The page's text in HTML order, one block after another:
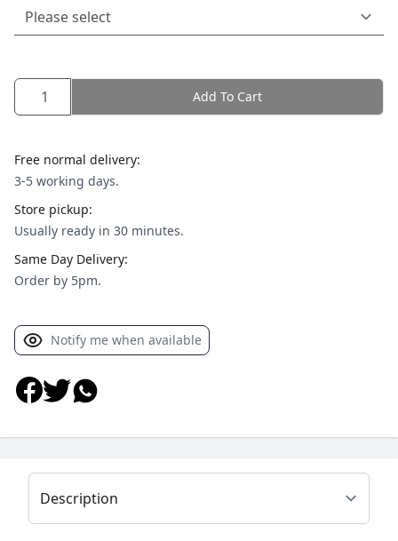
Add To Cart
Free normal delivery:
3-5 working days.
Store pickup:
Usually ready in 30 minutes.
Same Day Delivery:
Order by 5pm.
Notify me when available
Select a tab